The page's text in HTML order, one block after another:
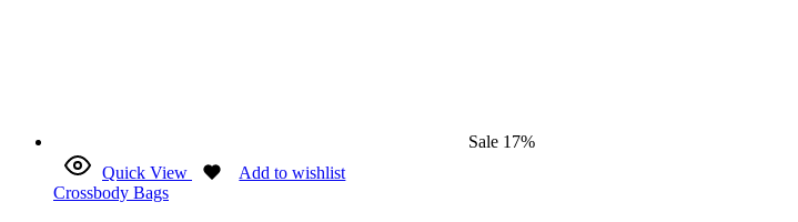
Sale 17%
Quick View
Add to wishlist
Crossbody Bags